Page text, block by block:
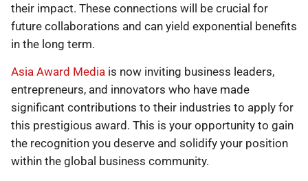
their impact. These connections will be crucial for
future collaborations and can yield exponential benefits
in the long term.
Asia Award Media is now inviting business leaders,
entrepreneurs, and innovators who have made
significant contributions to their industries to apply for
this prestigious award. This is your opportunity to gain
the recognition you deserve and solidify your position
within the global business community.